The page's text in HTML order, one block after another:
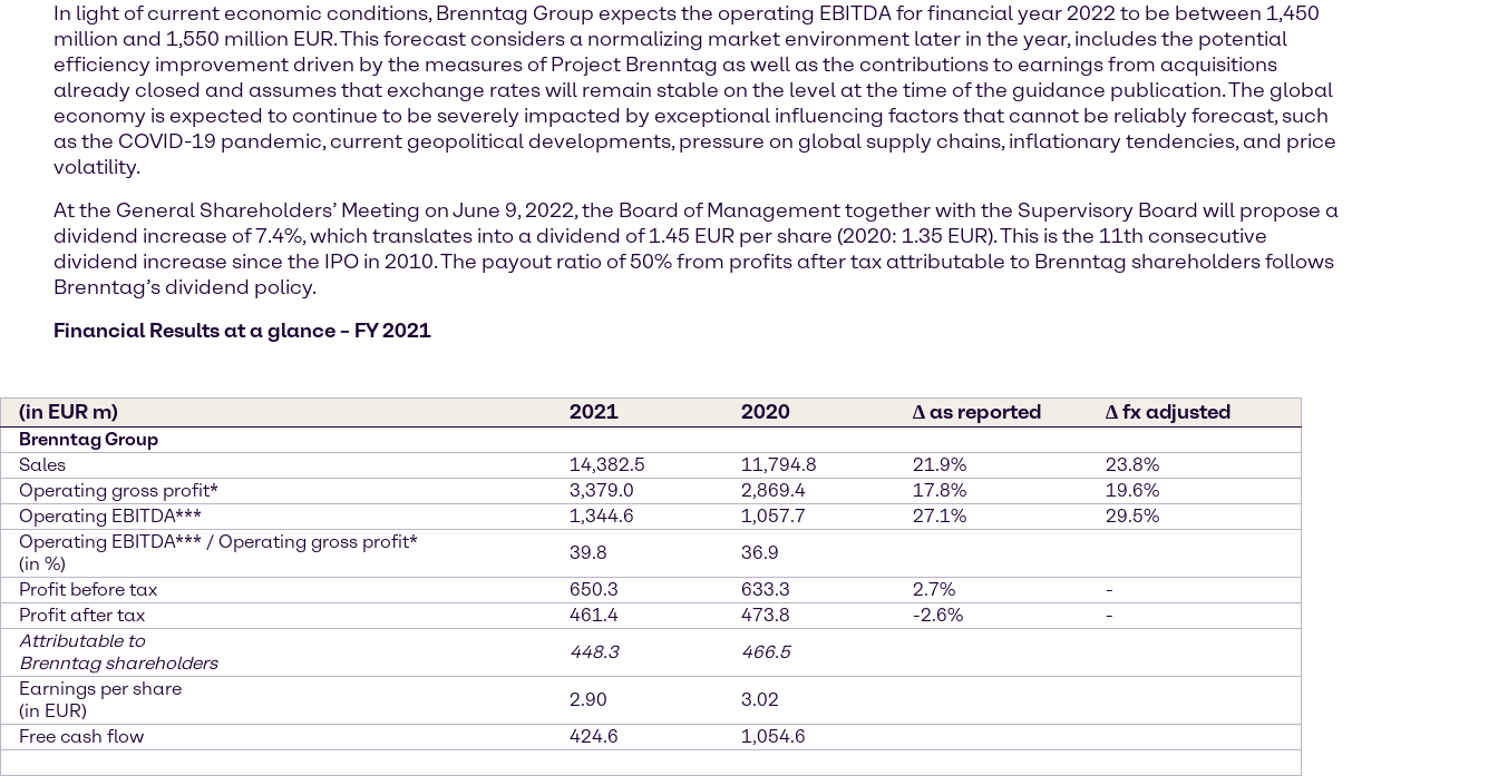
In light of current economic conditions, Brenntag Group expects the operating EBITDA for financial year 2022 to be between 1,450
million and 1,550 million EUR. This forecast considers a normalizing market environment later in the year, includes the potential
efficiency improvement driven by the measures of Project Brenntag as well as the contributions to earnings from acquisitions
already closed and assumes that exchange rates will remain stable on the level at the time of the guidance publication. The global
economy is expected to continue to be severely impacted by exceptional influencing factors that cannot be reliably forecast, such
as the COVID-19 pandemic, current geopolitical developments, pressure on global supply chains, inflationary tendencies, and price
volatility.
At the General Shareholders’ Meeting on June 9, 2022, the Board of Management together with the Supervisory Board will propose a
dividend increase of 7.4%, which translates into a dividend of 1.45 EUR per share (2020: 1.35 EUR). This is the 11th consecutive
dividend increase since the IPO in 2010. The payout ratio of 50% from profits after tax attributable to Brenntag shareholders follows
Brenntag’s dividend policy.
Financial Results at a glance – FY 2021
(in EUR m) 2021 2020 ∆ as reported ∆ fx adjusted
Brenntag Group
Sales
14,382.5 11,794.8 21.9%
23.8%
Operating gross profit*
3,379.0 2,869.4 17.8%
19.6%
Operating EBITDA***
1,344.6 1,057.7 27.1%
29.5%
Operating EBITDA*** / Operating gross profit*
(in %)
39.8
36.9
Profit before tax
650.3 633.3 2.7%
-
Profit after tax
461.4 473.8 -2.6%
-
Attributable to
Brenntag shareholders
448.3
466.5
Earnings per share
(in EUR)
2.90
3.02
Free cash flow
424.6 1,054.6